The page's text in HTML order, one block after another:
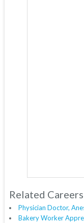
Related Careers
Physician Doctor,
Bakery Worker